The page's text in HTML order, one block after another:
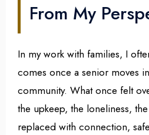
From My
In my work with families, I
comes once a senior moves
community. What once felt
the upkeep, the loneliness,
replaced with connection,